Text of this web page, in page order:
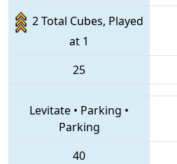
2 Total Cubes, Played
at 1
25
Levitate • Parking •
Parking
40